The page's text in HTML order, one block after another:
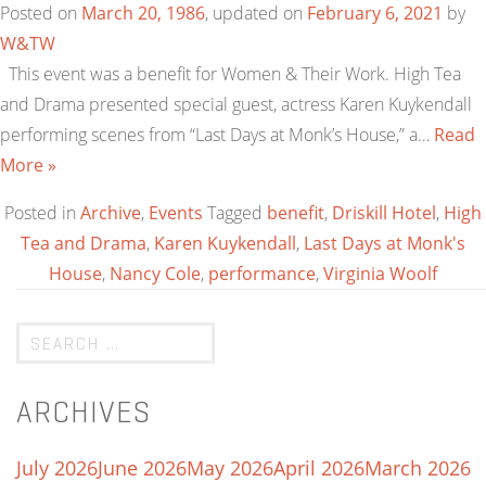
Posted on March 20, 1986, updated on February 6, 2021 by
W&TW
This event was a benefit for Women & Their Work. High Tea
and Drama presented special guest, actress Karen Kuykendall
performing scenes from “Last Days at Monk’s House,” a… Read
More »
Posted in Archive, Events Tagged benefit, Driskill Hotel, High
Tea and Drama, Karen Kuykendall, Last Days at Monk's
House, Nancy Cole, performance,Virginia Woolf
ARCHIVES
July 2026June 2026May 2026April 2026March 2026